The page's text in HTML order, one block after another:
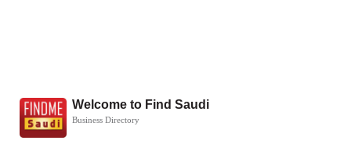
Welcome to Find Saudi
Business Directory